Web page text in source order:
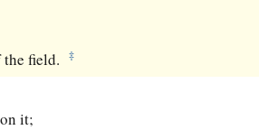
field. ‡
it;